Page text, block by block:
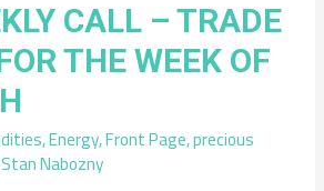
CALL – TRADE
THE WEEK OF
,Energy,Front Page,precious
Stan Nabozny